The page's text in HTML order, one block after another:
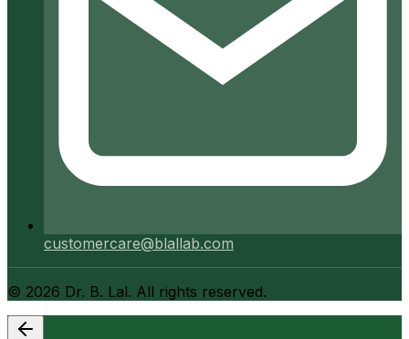
customercare@blallab.com
© 2026 Dr. B. Lal. All rights reserved.